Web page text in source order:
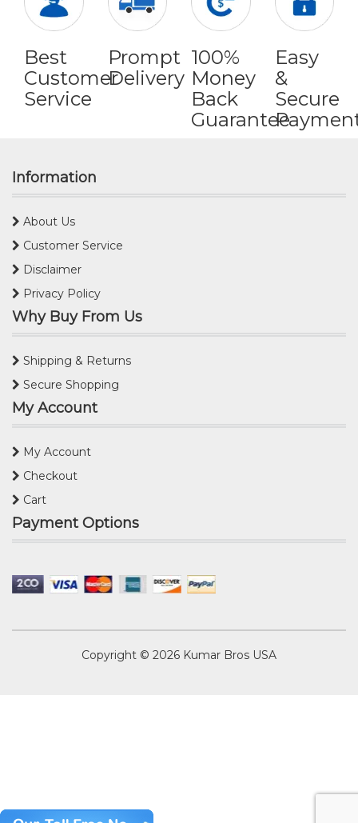
Best
Customer
Service
Prompt
Delivery
100%
Money
Back
Guarantee
Easy
&
Secure
Information
About Us
Customer Service
Disclaimer
Privacy Policy
Why Buy From Us
Shipping & Returns
Secure Shopping
My Account
My Account
Checkout
Cart
Payment Options
Copyright © 2026 Kumar Bros USA